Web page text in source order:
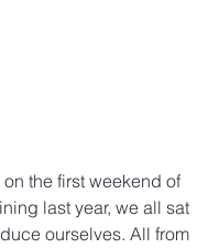
the first weekend of
last year, we all sat
ourselves. All from